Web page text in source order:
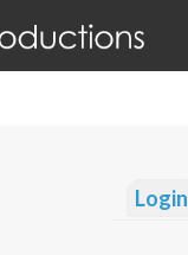
Login